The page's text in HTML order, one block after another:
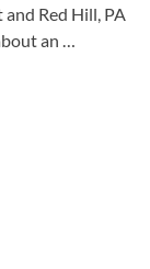
Red Hill, PA
an …